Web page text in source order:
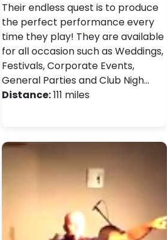
Their endless quest is to produce
the perfect performance every
time they play! They are available
for all occasion such as Weddings,
Festivals , Corporate Events,
General Parties and Club Nigh…
Distance:111 miles